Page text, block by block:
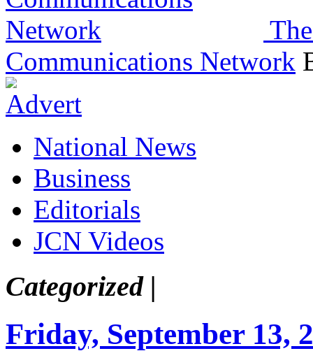
Communications Network
National News
Business
Editorials
JCN Videos
Categorized |
Friday, September 13,